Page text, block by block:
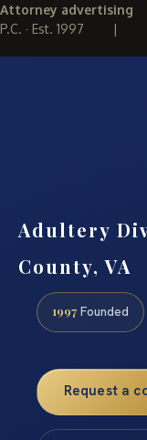
Attorney
P.C. · Est. 1997
Adultery
County, VA
1997 Founded
Request a